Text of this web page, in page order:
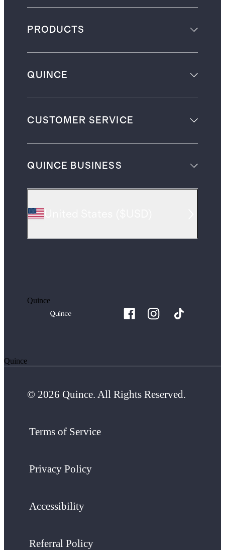
PRODUCTS
QUINCE
CUSTOMER SERVICE
QUINCE BUSINESS
Quince
Quince
© 2026 Quince. All Rights Reserved.
Terms of Service
Privacy Policy
Accessibility
Referral Policy